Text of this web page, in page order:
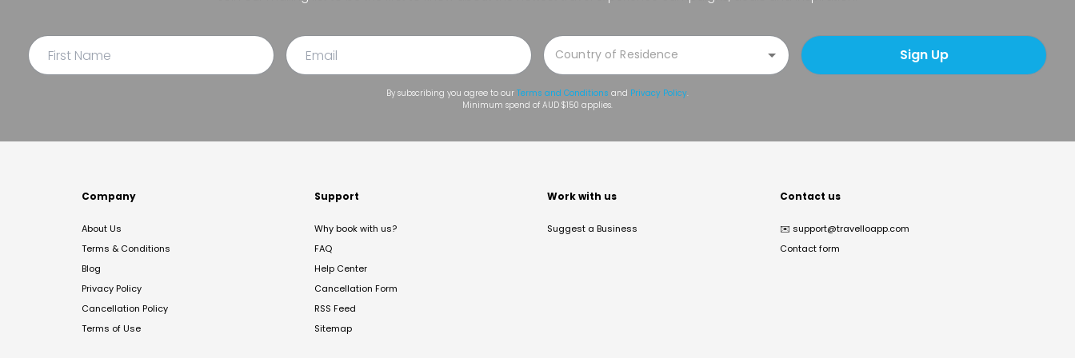
Sign Up
By subscribing you agree to our Terms and Conditions and Privacy Policy.
Minimum spend of AUD $150 applies.
Company
About Us
Terms & Conditions
Blog
Privacy Policy
Cancellation Policy
Terms of Use
Support
Why book with us?
FAQ
Help Center
Cancellation Form
RSS Feed
Sitemap
Work with us
Suggest a Business
Contact us
✉️ support@travelloapp.com
Contact form